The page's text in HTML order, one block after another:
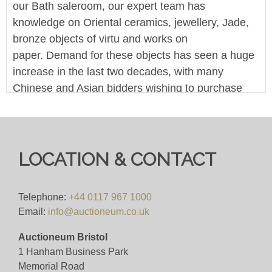
our Bath saleroom, our expert team has
knowledge on Oriental ceramics, jewellery, Jade,
bronze objects of virtu and works on
paper. Demand for these objects has seen a huge
increase in the last two decades, with many
Chinese and Asian bidders wishing to purchase
our easy no-barrier-bidding means your objects
This is an online-only timed sale - the person with
lot. You can bid online across one of the many
platforms that host our sales. A bid within the final
We offer in-house worldwide postage, packing and
LOCATION & CONTACT
Telephone: +44 0117 967 1000
Email: info@auctioneum.co.uk
Auctioneum Bristol
1 Hanham Business Park
Memorial Road